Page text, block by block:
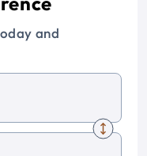
and